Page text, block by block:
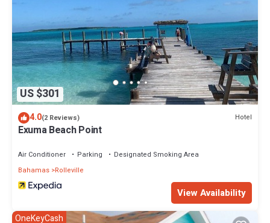
US $301
4.0(2 Reviews) Hotel
Exuma Beach Point
Air Conditioner Parking
Designated Smoking Area
Bahamas Rolleville
View Availability
OneKeyCash